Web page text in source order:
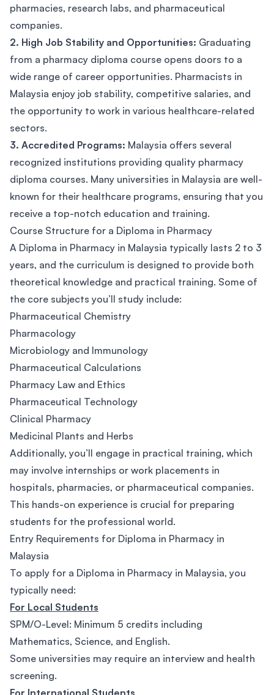
pharmacies, research labs, and pharmaceutical
companies.
2. High Job Stability and Opportunities: Graduating
from a pharmacy diploma course opens doors to a
wide range of career opportunities. Pharmacists in
Malaysia enjoy job stability, competitive salaries, and
the opportunity to work in various healthcare-related
sectors.
3. Accredited Programs: Malaysia offers several
recognized institutions providing quality pharmacy
diploma courses. Many universities in Malaysia are well-
known for their healthcare programs, ensuring that you
receive a top-notch education and training.
Course Structure for a Diploma in Pharmacy
A Diploma in Pharmacy in Malaysia typically lasts 2 to 3
years, and the curriculum is designed to provide both
theoretical knowledge and practical training. Some of
the core subjects you’ll study include:
Pharmaceutical Chemistry
Pharmacology
Microbiology and Immunology
Pharmaceutical Calculations
Pharmacy Law and Ethics
Pharmaceutical Technology
Clinical Pharmacy
Medicinal Plants and Herbs
Additionally, you’ll engage in practical training, which
may involve internships or work placements in
hospitals, pharmacies, or pharmaceutical companies.
This hands-on experience is crucial for preparing
students for the professional world.
Entry Requirements for Diploma in Pharmacy in
Malaysia
To apply for a Diploma in Pharmacy in Malaysia, you
typically need:
For Local Students
SPM/O-Level: Minimum 5 credits including
Mathematics, Science, and English.
Some universities may require an interview and health
screening.